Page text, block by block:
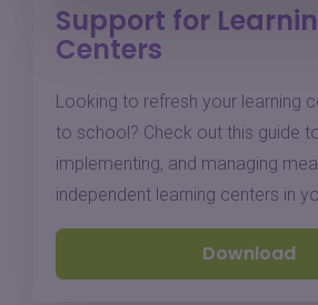
Support for
Centers
Looking to refresh your learning
to school? Check out this guide
implementing, and managing
independent learning centers in
Download